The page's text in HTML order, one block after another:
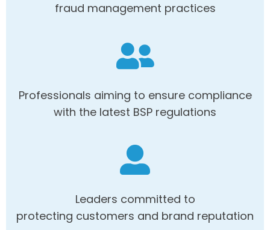
fraud management practices
Professionals aiming to ensure compliance
with the latest BSP regulations
Leaders committed to
protecting customers and brand reputation